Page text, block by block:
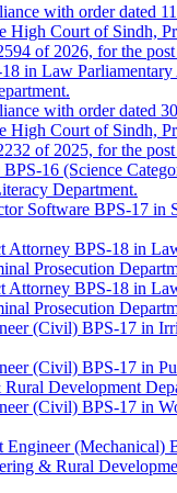
with order dated
High Court of Sindh,
of 2026, for the
in Law
with order dated
High Court of Sindh,
of 2025, for the
16 (Science
Department.
Software BPS-17 in
Attorney BPS-18 in
Prosecution
Attorney BPS-18 in
Prosecution
(Civil) BPS-17 in
(Civil) BPS-17 in
Development
(Civil) BPS-17 in
Engineer (Mechanical)
& Rural